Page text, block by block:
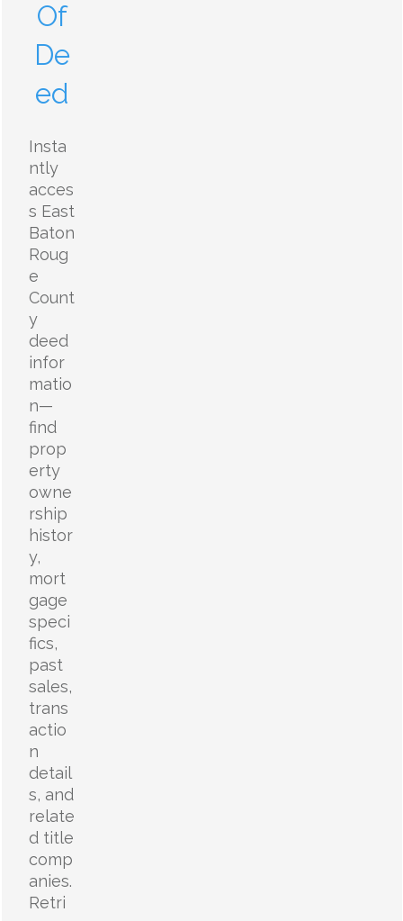
Of
De
ed
Insta
ntly
acces
s East
Baton
Roug
e
Count
y
deed
infor
matio
n—
find
prop
erty
owne
rship
histor
y,
mort
gage
speci
fics,
past
sales,
trans
actio
n
detail
s, and
relate
d title
comp
anies.
Retri